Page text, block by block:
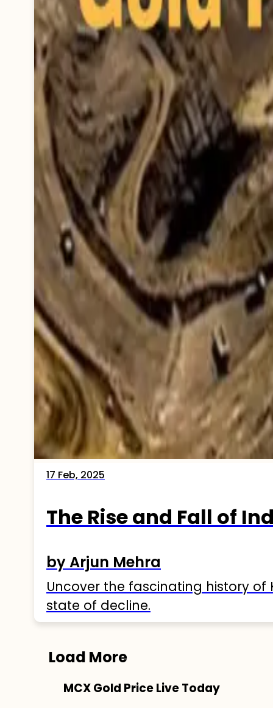
17 Feb, 2025
The Rise and Fall of
by Arjun Mehra
Uncover the fascinating history
state of decline.
Load More
MCX Gold Price Live Today